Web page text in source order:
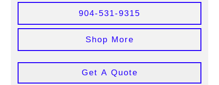
904-531-9315
Shop More
Get A Quote